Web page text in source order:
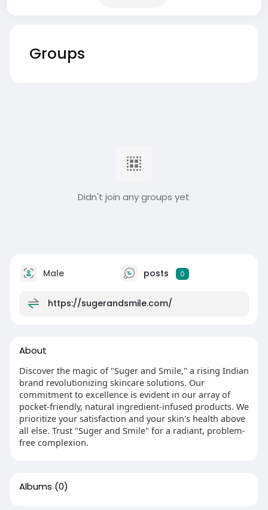
Groups
Didn't join any groups yet
Male posts 0
https://sugerandsmile.com/
About
Discover the magic of "Suger and Smile," a rising Indian
brand revolutionizing skincare solutions. Our
commitment to excellence is evident in our array of
pocket-friendly, natural ingredient-infused products. We
prioritize your satisfaction and your skin's health above
all else. Trust "Suger and Smile" for a radiant, problem-
free complexion.
Albums (0)